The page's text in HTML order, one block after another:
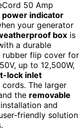
50 Amp
power indicator
your generator
box is
a durable
rubber flip cover for
up to 12,500W,
lock inlet
The larger
the removable
and
friendly solution